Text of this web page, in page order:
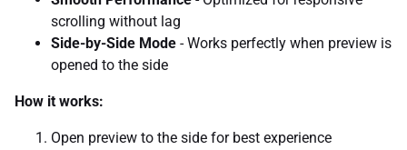
scrolling without lag
Side-by-Side Mode - Works perfectly when preview is
opened to the side
How it works:
Open preview to the side for best experience